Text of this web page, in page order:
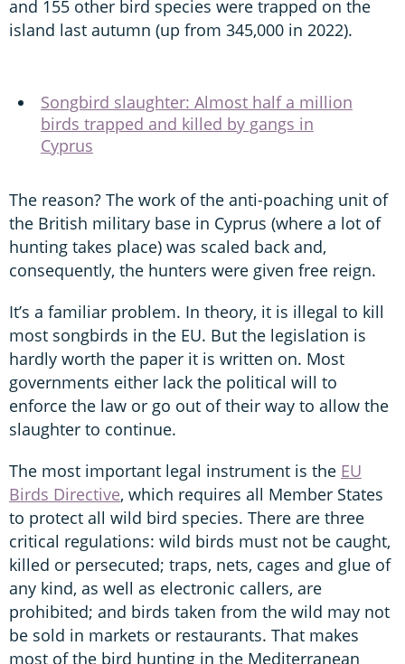
and 155 other bird species were trapped on the
island last autumn (up from 345,000 in 2022).
Songbird slaughter: Almost half a million
birds trapped and killed by gangs in
Cyprus
The reason? The work of the anti-poaching unit of
the British military base in Cyprus (where a lot of
hunting takes place) was scaled back and,
consequently, the hunters were given free reign.
It’s a familiar problem. In theory, it is illegal to kill
most songbirds in the EU. But the legislation is
hardly worth the paper it is written on. Most
governments either lack the political will to
enforce the law or go out of their way to allow the
slaughter to continue.
The most important legal instrument is the EU
Birds Directive, which requires all Member States
to protect all wild bird species. There are three
critical regulations: wild birds must not be caught,
killed or persecuted; traps, nets, cages and glue of
any kind, as well as electronic callers, are
prohibited; and birds taken from the wild may not
be sold in markets or restaurants. That makes
most of the bird hunting in the Mediterranean